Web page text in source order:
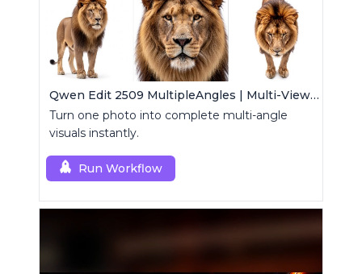
Qwen Edit 2509 MultipleAngles | Multi-View Image Creator
Turn one photo into complete multi-angle
visuals instantly.
Run Workflow